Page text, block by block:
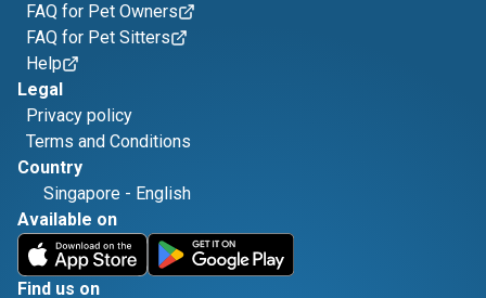
FAQ for Pet Owners
FAQ for Pet Sitters
Help
Legal
Privacy policy
Terms and Conditions
Country
Singapore - English
Available on
Find us on